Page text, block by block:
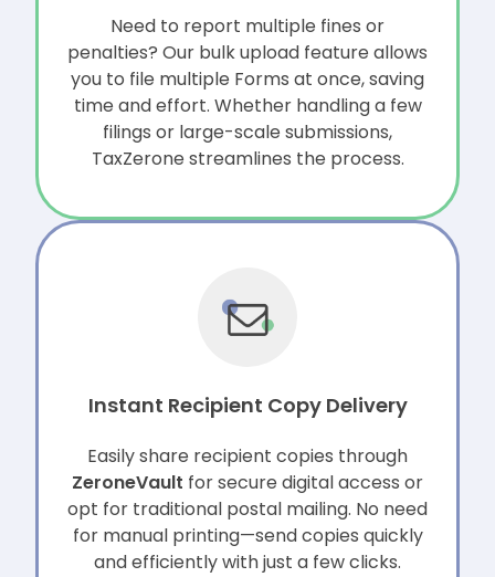
Need to report multiple fines or
penalties? Our bulk upload feature allows
you to file multiple Forms at once, saving
time and effort. Whether handling a few
filings or large-scale submissions,
TaxZerone streamlines the process.
Instant Recipient Copy Delivery
Easily share recipient copies through
ZeroneVault for secure digital access or
opt for traditional postal mailing. No need
for manual printing—send copies quickly
and efficiently with just a few clicks.